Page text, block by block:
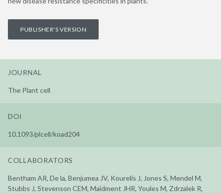
PUBLISHER'S VERSION
JOURNAL
The Plant cell
DOI
10.1093/plcell/koad204
COLLABORATORS
Bentham AR, De la, Benjumea JV, Kourelis J, Jones S, Mendel M,
Stubbs J, Stevenson CEM, Maidment JHR, Youles M, Zdrzalek R,